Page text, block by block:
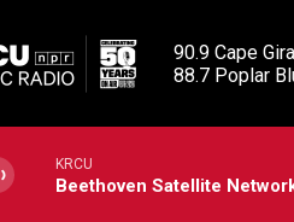
90.9 Cape
88.7 Poplar
KRCU
Beethoven Satellite